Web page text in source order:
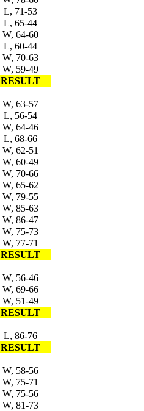
L, 71-53
L, 65-44
W, 64-60
L, 60-44
W, 70-63
W, 59-49
RESULT
W, 63-57
L, 56-54
W, 64-46
L, 68-66
W, 62-51
W, 60-49
W, 70-66
W, 65-62
W, 79-55
W, 85-63
W, 86-47
W, 75-73
W, 77-71
RESULT
W, 56-46
W, 69-66
W, 51-49
RESULT
L, 86-76
RESULT
W, 58-56
W, 75-71
W, 75-56
W, 81-73